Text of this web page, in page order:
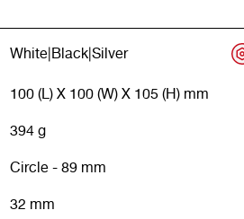
White|Black|Silver
100 (L) X 100 (W) X 105 (H) mm
394 g
Circle - 89 mm
32 mm